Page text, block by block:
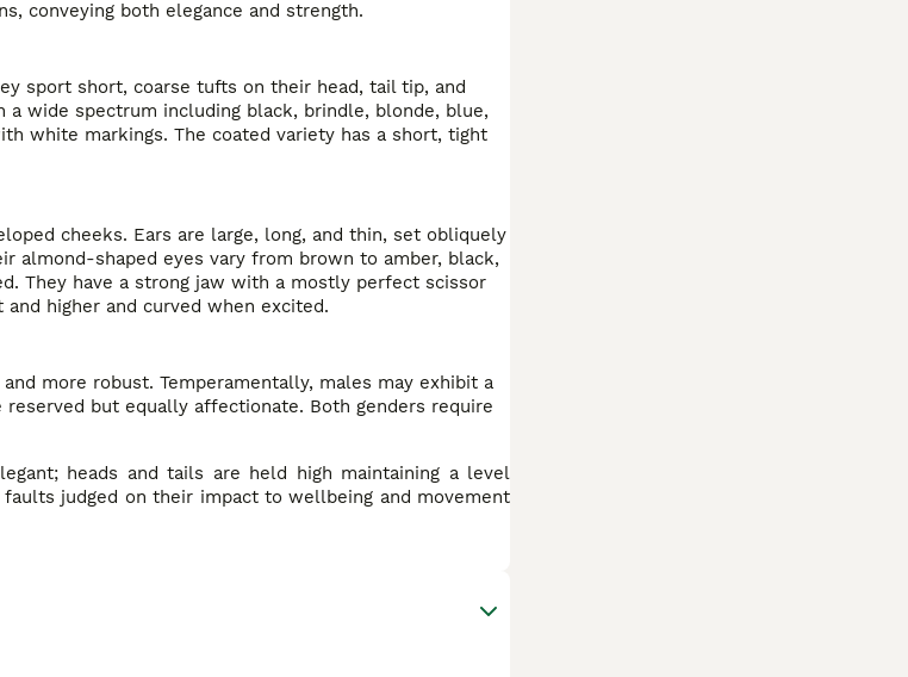
conveying both elegance and strength.
sport short, coarse tufts on their head, tail tip, and
wide spectrum including black, brindle, blonde, blue,
white markings. The coated variety has a short, tight
cheeks. Ears are large, long, and thin, set obliquely
almond-shaped eyes vary from brown to amber, black,
They have a strong jaw with a mostly perfect scissor
higher and curved when excited.
more robust. Temperamentally, males may exhibit a
but equally affectionate. Both genders require
heads and tails are held high maintaining a level
judged on their impact to wellbeing and movement